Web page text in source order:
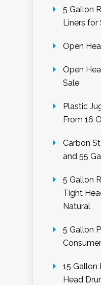
5 Gallon
Liners for
Open
Open
Sale
Plastic
From 16
Carbon
and 55
5 Gallon
Tight
Natural
5 Gallon
15 Gallon
Head